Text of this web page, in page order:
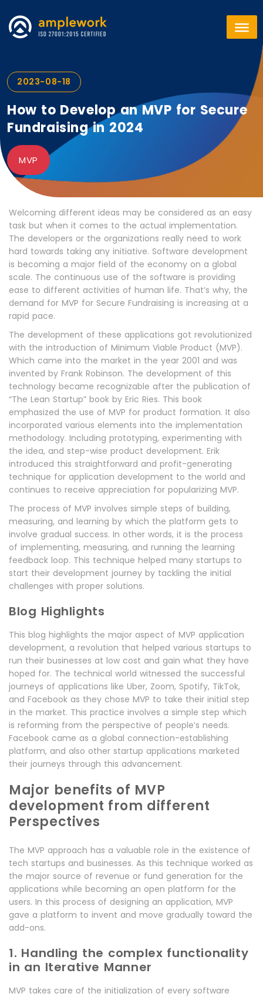
2023-08-18
How to Develop an MVP for Secure
Fundraising in 2024
MVP
Welcoming different ideas may be considered as an easy
task but when it comes to the actual implementation.
The developers or the organizations really need to work
hard towards taking any initiative. Software development
is becoming a major field of the economy on a global
scale. The continuous use of the software is providing
ease to different activities of human life. That’s why, the
demand for MVP for Secure Fundraising is increasing at a
rapid pace.
The development of these applications got revolutionized
with the introduction of Minimum Viable Product (MVP).
Which came into the market in the year 2001 and was
invented by Frank Robinson. The development of this
technology became recognizable after the publication of
“The Lean Startup” book by Eric Ries. This book
emphasized the use of MVP for product formation. It also
incorporated various elements into the implementation
methodology. Including prototyping, experimenting with
the idea, and step-wise product development. Erik
introduced this straightforward and profit-generating
technique for application development to the world and
continues to receive appreciation for popularizing MVP.
The process of MVP involves simple steps of building,
measuring, and learning by which the platform gets to
involve gradual success. In other words, it is the process
of implementing, measuring, and running the learning
feedback loop. This technique helped many startups to
start their development journey by tackling the initial
challenges with proper solutions.
Blog Highlights
This blog highlights the major aspect of MVP application
development, a revolution that helped various startups to
run their businesses at low cost and gain what they have
hoped for. The technical world witnessed the successful
journeys of applications like Uber, Zoom, Spotify, TikTok,
and Facebook as they chose MVP to take their initial step
in the market. This practice involves a simple step which
is reforming from the perspective of people’s needs.
Facebook came as a global connection-establishing
platform, and also other startup applications marketed
their journeys through this advancement.
Major benefits of MVP
development from different
Perspectives
The MVP approach has a valuable role in the existence of
tech startups and businesses. As this technique worked as
the major source of revenue or fund generation for the
applications while becoming an open platform for the
users. In this process of designing an application, MVP
gave a platform to invent and move gradually toward the
add-ons.
1. Handling the complex functionality
in an Iterative Manner
MVP takes care of the initialization of every software